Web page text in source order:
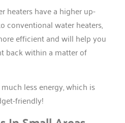
heaters have a higher up-
conventional water heaters,
efficient and will help you
back within a matter of
less energy, which is
friendly!